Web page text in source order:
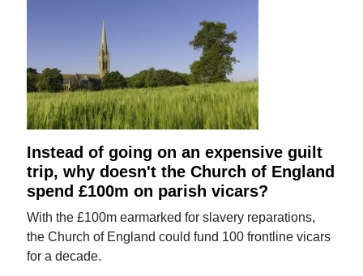
Instead of going on an expensive guilt
trip, why doesn't the Church of England
spend £100m on parish vicars?
With the £100m earmarked for slavery reparations,
the Church of England could fund 100 frontline vicars
for a decade.